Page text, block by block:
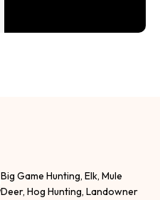
Big Game Hunting, Elk, Mule
Deer, Hog Hunting, Landowner